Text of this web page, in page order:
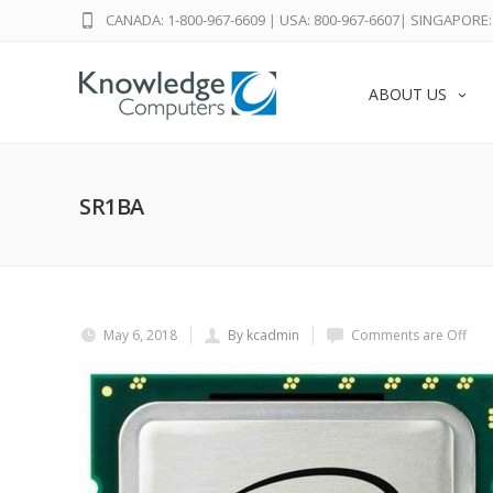
CANADA: 1-800-967-6609 | USA: 800-967-6607|
ABOUT US
SR1BA
May 6, 2018 By kcadmin Comments are Off